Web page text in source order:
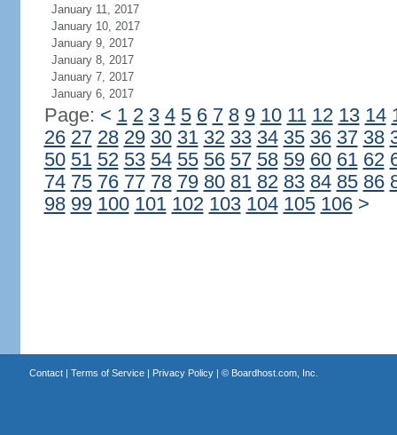
January 11, 2017
January 10, 2017
January 9, 2017
January 8, 2017
January 7, 2017
January 6, 2017
Page: < 1 2 3 4 5 6 7 8 9 10 11 12 13 14
26 27 28 29 30 31 32 33 34 35 36 37 38
50 51 52 53 54 55 56 57 58 59 60 61 62
74 75 76 77 78 79 80 81 82 83 84 85 86
98 99 100 101 102 103 104 105 106 >
Contact| Terms of Service| Privacy Policy| © Boardhost.com, Inc.